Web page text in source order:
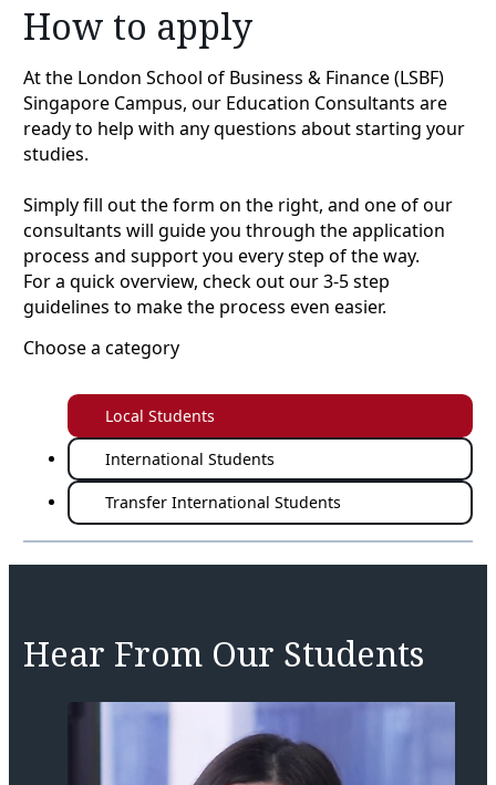
How to apply
At the London School of Business & Finance (LSBF)
Singapore Campus, our Education Consultants are
ready to help with any questions about starting your
studies.
Simply fill out the form on the right, and one of our
consultants will guide you through the application
process and support you every step of the way.
For a quick overview, check out our 3-5 step
guidelines to make the process even easier.
Choose a category
Local Students
International Students
Transfer International Students
Hear From Our Students